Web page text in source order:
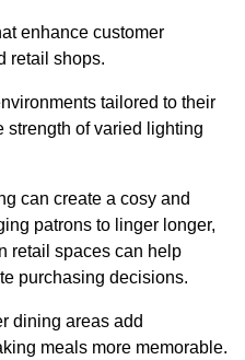
enhance customer
retail shops.
tailored to their
strength of varied lighting
can create a cosy and
patrons to linger longer,
retail spaces can help
purchasing decisions.
dining areas add
meals more memorable.